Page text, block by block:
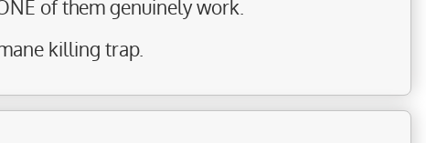
of them genuinely work.
killing trap.